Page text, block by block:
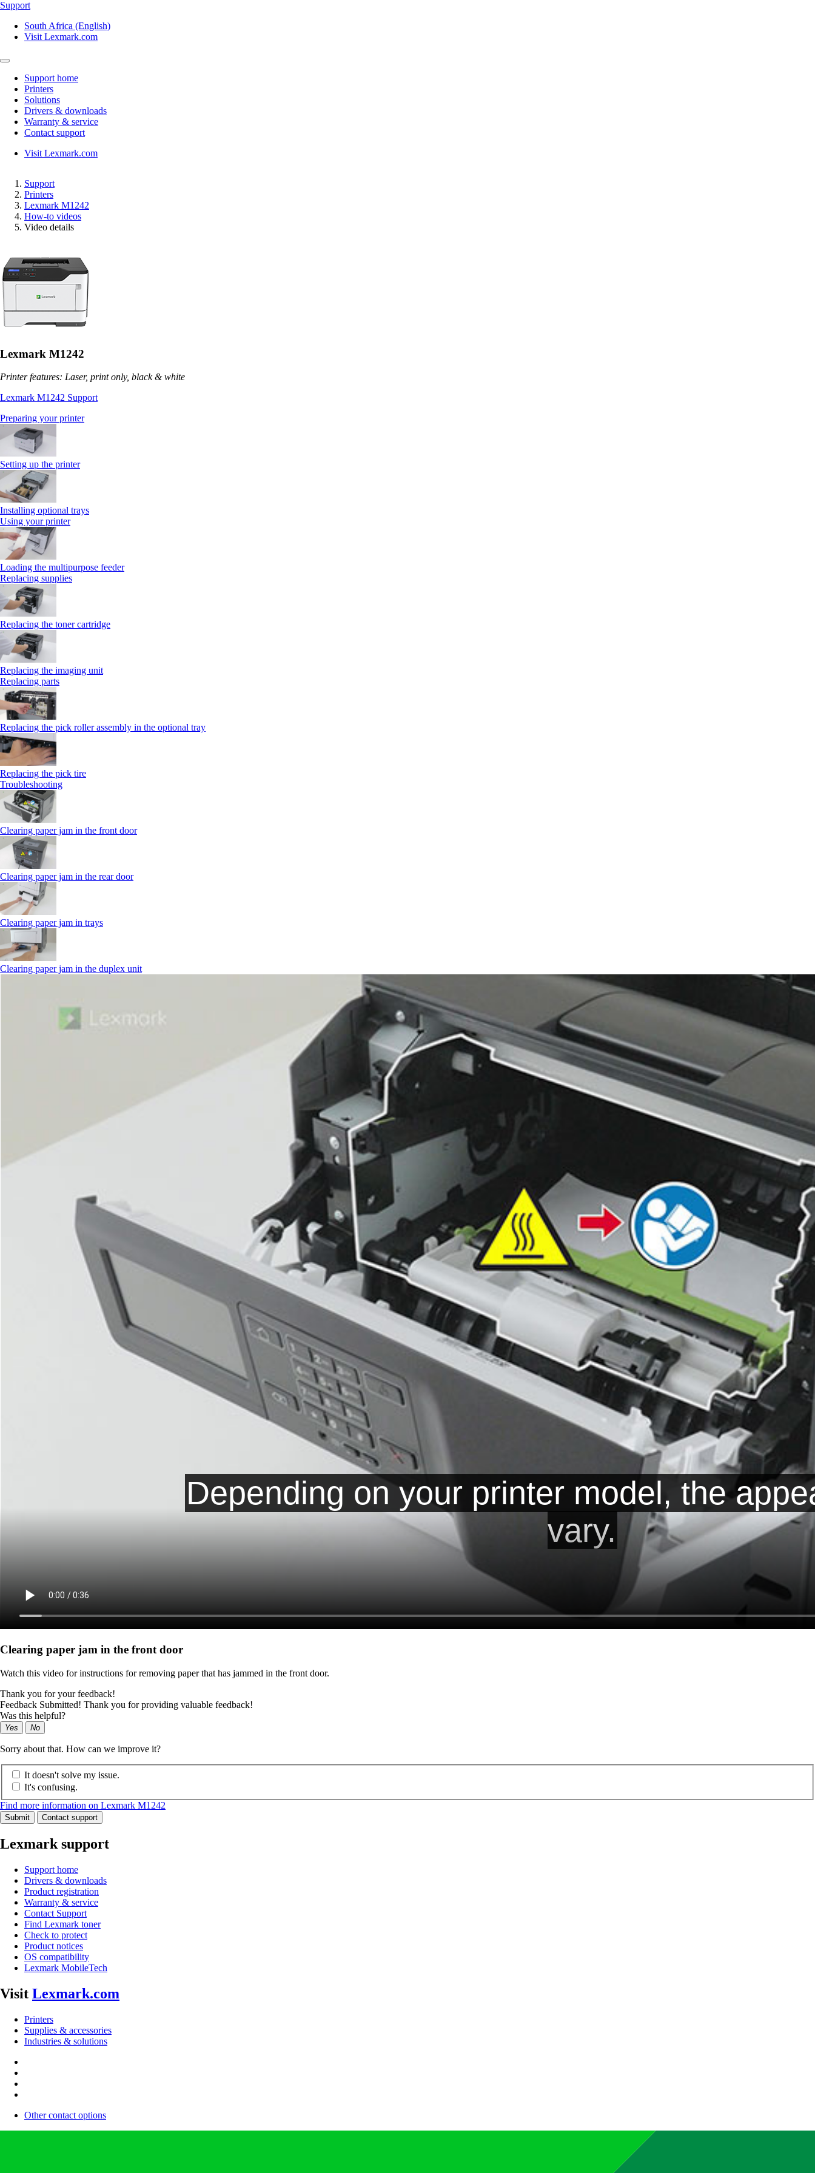
Support
South Africa (English)
Visit Lexmark.com
Support home
Printers
Solutions
Drivers & downloads
Warranty & service
Contact support
Visit Lexmark.com
Support
Printers
Lexmark M1242
How-to videos
Video details
Lexmark M1242
Printer features: Laser, print only, black & white
Lexmark M1242 Support
Preparing your printer
Setting up the printer
Installing optional trays
Using your printer
Loading the multipurpose feeder
Replacing supplies
Replacing the toner cartridge
Replacing the imaging unit
Replacing parts
Replacing the pick roller assembly in the optional tray
Replacing the pick tire
Troubleshooting
Clearing paper jam in the front door
Clearing paper jam in the rear door
Clearing paper jam in trays
Clearing paper jam in the duplex unit
Clearing paper jam in the front door
Watch this video for instructions for removing paper that has jammed in the front door.
Thank you for your feedback!
Feedback Submitted! Thank you for providing valuable feedback!
Was this helpful?
Yes No
Sorry about that. How can we improve it?
It doesn't solve my issue.
It's confusing.
Find more information on Lexmark M1242
Submit Contact support
Lexmark support
Support home
Drivers & downloads
Product registration
Warranty & service
Contact Support
Find Lexmark toner
Check to protect
Product notices
OS compatibility
Lexmark MobileTech
Visit Lexmark.com
Printers
Supplies & accessories
Industries & solutions
Other contact options